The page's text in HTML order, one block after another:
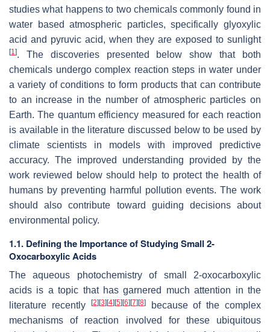
studies what happens to two chemicals commonly found in
water based atmospheric particles, specifically glyoxylic
acid and pyruvic acid, when they are exposed to sunlight
[1]. The discoveries presented below show that both
chemicals undergo complex reaction steps in water under
a variety of conditions to form products that can contribute
to an increase in the number of atmospheric particles on
Earth. The quantum efficiency measured for each reaction
is available in the literature discussed below to be used by
climate scientists in models with improved predictive
accuracy. The improved understanding provided by the
work reviewed below should help to protect the health of
humans by preventing harmful pollution events. The work
should also contribute toward guiding decisions about
environmental policy.
1.1. Defining the Importance of Studying Small 2-
Oxocarboxylic Acids
The aqueous photochemistry of small 2-oxocarboxylic
acids is a topic that has garnered much attention in the
literature recently
[2] [3] [4] [5] [6] [7] [8]because of the complex
mechanisms of reaction involved for these ubiquitous